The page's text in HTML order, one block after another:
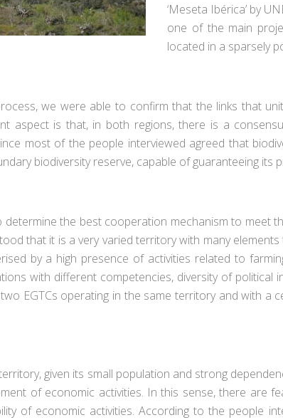
‘Meseta Ibérica’ by
one of the main
located in a sparsely
we were able to confirm that the links that
aspect is that, in both regions, there is a
most of the people interviewed agreed that
biodiversity reserve, capable of guaranteeing its
determine the best cooperation mechanism to
that it is a very varied territory with many
by a high presence of activities related to
with different competencies, diversity of
EGTCs operating in the same territory and with
given its small population and strong
of economic activities. In this sense, there are
of economic activities. According to the people